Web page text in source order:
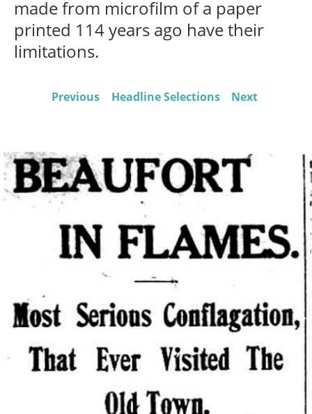
made from microfilm of a paper
printed 114 years ago have their
limitations.
Previous Headline Selections Next